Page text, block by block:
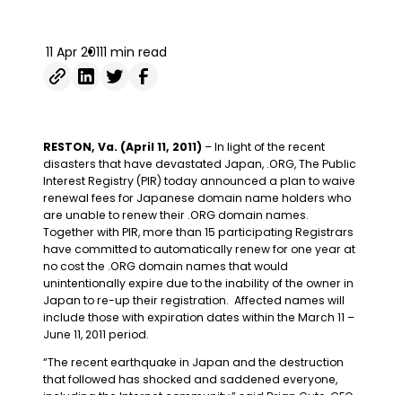
11 Apr 20111 min read
RESTON, Va. (April 11, 2011) – In light of the recent
disasters that have devastated Japan, .ORG, The Public
Interest Registry (PIR) today announced a plan to waive
renewal fees for Japanese domain name holders who
are unable to renew their .ORG domain names.
Together with PIR, more than 15 participating Registrars
have committed to automatically renew for one year at
no cost the .ORG domain names that would
unintentionally expire due to the inability of the owner in
Japan to re-up their registration. Affected names will
include those with expiration dates within the March 11 –
June 11, 2011 period.
“The recent earthquake in Japan and the destruction
that followed has shocked and saddened everyone,